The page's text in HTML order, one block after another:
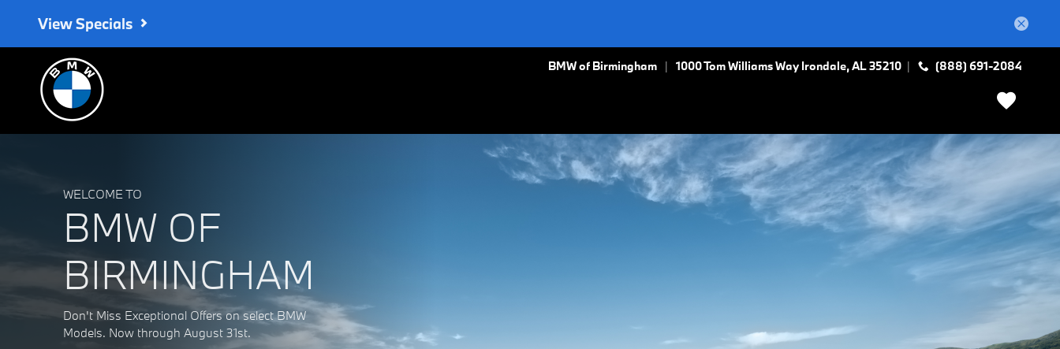
BMW of Birmingham
View Specials
BMW of Birmingham 1000 Tom Williams Way Irondale,AL35210 (888) 691-2084
WELCOME TO
BMW OF
BIRMINGHAM
Don't Miss Exceptional Offers on select BMW
Models. Now through August 31st.